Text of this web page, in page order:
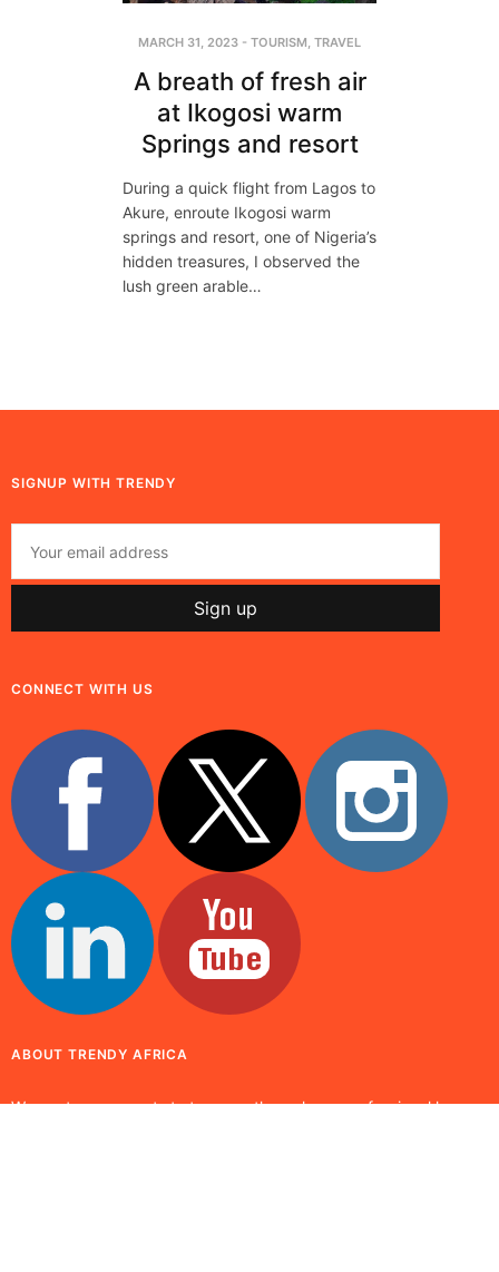
MARCH 31, 2023 - TOURISM, TRAVEL
A breath of fresh air
at Ikogosi warm
Springs and resort
During a quick flight from Lagos to
Akure, enroute Ikogosi warm
springs and resort, one of Nigeria’s
hidden treasures, I observed the
lush green arable…
SIGNUP WITH TRENDY
CONNECT WITH US
ABOUT TRENDY AFRICA
We capture moments to treasure through our professional lenses